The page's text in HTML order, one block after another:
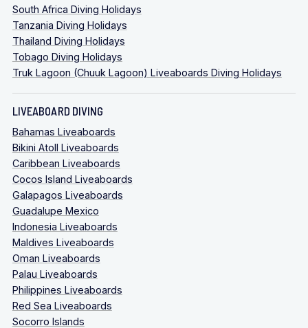
South Africa Diving Holidays
Tanzania Diving Holidays
Thailand Diving Holidays
Tobago Diving Holidays
Truk Lagoon (Chuuk Lagoon) Liveaboards Diving Holidays
LIVEABOARD DIVING
Bahamas Liveaboards
Bikini Atoll Liveaboards
Caribbean Liveaboards
Cocos Island Liveaboards
Galapagos Liveaboards
Guadalupe Mexico
Indonesia Liveaboards
Maldives Liveaboards
Oman Liveaboards
Palau Liveaboards
Philippines Liveaboards
Red Sea Liveaboards
Socorro Islands